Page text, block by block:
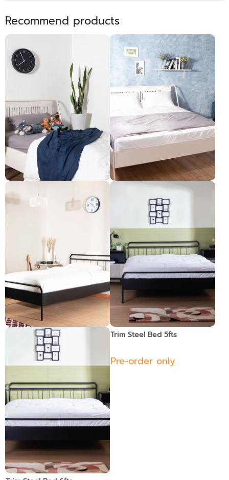
Recommend products
Pre-order only
CUSHY គ្រែ 6ហ្វីត
Pre-order only
Trim Steel Bed 3.5 fts.
Pre-order only
Trim Steel Bed 5fts
Pre-order only